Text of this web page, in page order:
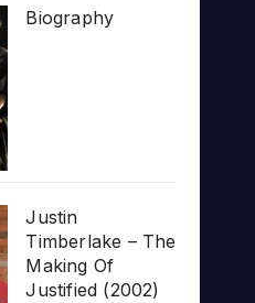
Biography
Justin
Timberlake – The
Making Of
Justified (2002)